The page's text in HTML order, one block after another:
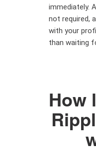
immediately.
not required,
with your
than waiting
How